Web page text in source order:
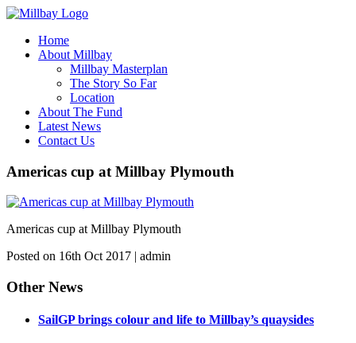
Home
About Millbay
Millbay Masterplan
The Story So Far
Location
About The Fund
Latest News
Contact Us
Americas cup at Millbay Plymouth
Americas cup at Millbay Plymouth
Posted on 16th Oct 2017 | admin
Other News
SailGP brings colour and life to Millbay’s quaysides